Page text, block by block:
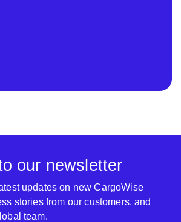
our newsletter
updates on new CargoWise
stories from our customers, and
team.